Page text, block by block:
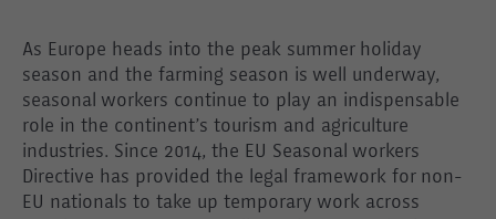
As Europe heads into the peak summer holiday
season and the farming season is well underway,
seasonal workers continue to play an indispensable
role in the continent’s tourism and agriculture
industries. Since 2014, the EU Seasonal workers
Directive has provided the legal framework for non-
EU nationals to take up temporary work across